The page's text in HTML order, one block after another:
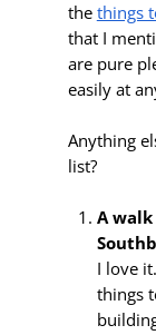
the things
that I
are pure
easily at
Anything
list?
A
I love
things